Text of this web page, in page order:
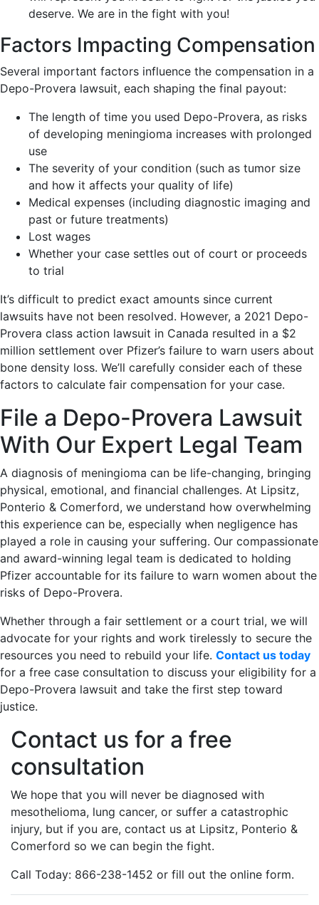
deserve. We are in the fight with you!
Factors Impacting Compensation
Several important factors influence the compensation in a
Depo-Provera lawsuit, each shaping the final payout:
The length of time you used Depo-Provera, as risks
of developing meningioma increases with prolonged
use
The severity of your condition (such as tumor size
and how it affects your quality of life)
Medical expenses (including diagnostic imaging and
past or future treatments)
Lost wages
Whether your case settles out of court or proceeds
to trial
It’s difficult to predict exact amounts since current
lawsuits have not been resolved. However, a 2021 Depo-
Provera class action lawsuit in Canada resulted in a $2
million settlement over Pfizer’s failure to warn users about
bone density loss. We’ll carefully consider each of these
factors to calculate fair compensation for your case.
File a Depo-Provera Lawsuit
With Our Expert Legal Team
A diagnosis of meningioma can be life-changing, bringing
physical, emotional, and financial challenges. At Lipsitz,
Ponterio & Comerford, we understand how overwhelming
this experience can be, especially when negligence has
played a role in causing your suffering. Our compassionate
and award-winning legal team is dedicated to holding
Pfizer accountable for its failure to warn women about the
risks of Depo-Provera.
Whether through a fair settlement or a court trial, we will
advocate for your rights and work tirelessly to secure the
resources you need to rebuild your life. Contact us today
for a free case consultation to discuss your eligibility for a
Depo-Provera lawsuit and take the first step toward
justice.
Contact us for a free
consultation
We hope that you will never be diagnosed with
mesothelioma, lung cancer, or suffer a catastrophic
injury, but if you are, contact us at Lipsitz, Ponterio &
Comerford so we can begin the fight.
Call Today: 866-238-1452 or fill out the online form.